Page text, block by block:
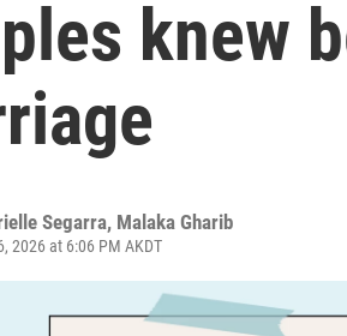
knew
Segarra, Malaka Gharib
2026 at 6:06 PM AKDT